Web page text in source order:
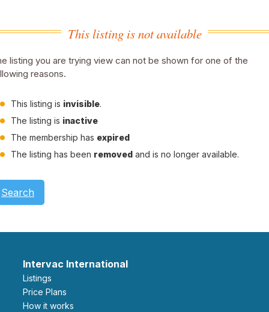
This listing is not available
listing you are trying view can not be shown for one of the
reasons.
This listing is invisible.
The listing is inactive
The membership has expired
The listing has been removed and is no longer available.
Search
Intervac International
Listings
Price Plans
How it works